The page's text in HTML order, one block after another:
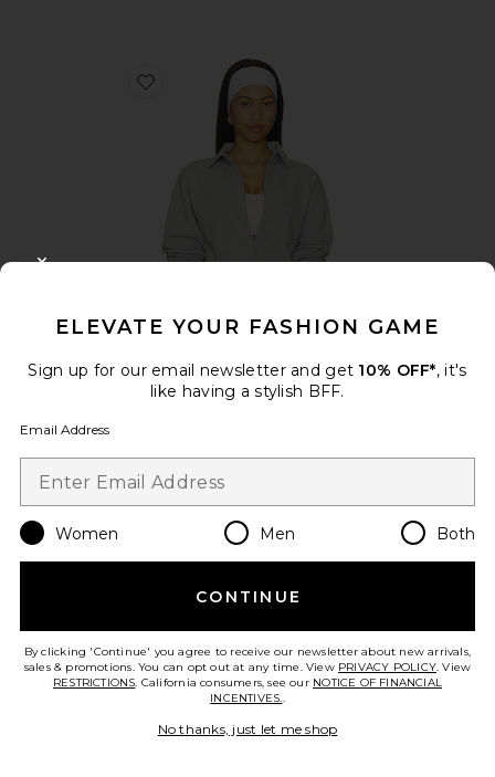
Favorite The Off Duty Jacket
The Off Duty Jacket
437
$140
ELEVATE YOUR FASHION GAME
Sign up for our email newsletter and get 10% OFF*, it's
like having a stylish BFF.
Email Address
Women Men Both
CONTINUE
By clicking 'Continue' you agree to receive our newsletter about new arrivals,
sales & promotions. You can opt out at any time. View PRIVACY POLICY. View
RESTRICTIONS. California consumers, see our NOTICE OF FINANCIAL
INCENTIVES..
No thanks, just let me shop